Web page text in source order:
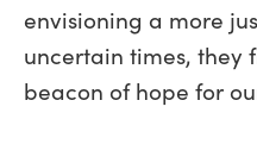
envisioning a more
uncertain times, they
beacon of hope for